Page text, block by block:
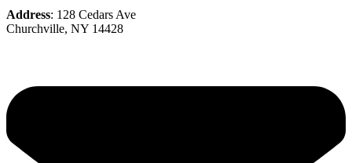
Address: 128 Cedars Ave
Churchville, NY 14428